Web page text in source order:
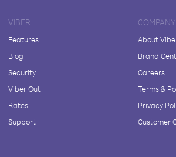
VIBER
Features
Blog
Security
Viber Out
Rates
Support
COMPANY
About
Brand
Careers
Terms &
Privacy
Customer